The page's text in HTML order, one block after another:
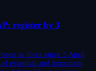
register by 3
in force since 3 April
essential and important